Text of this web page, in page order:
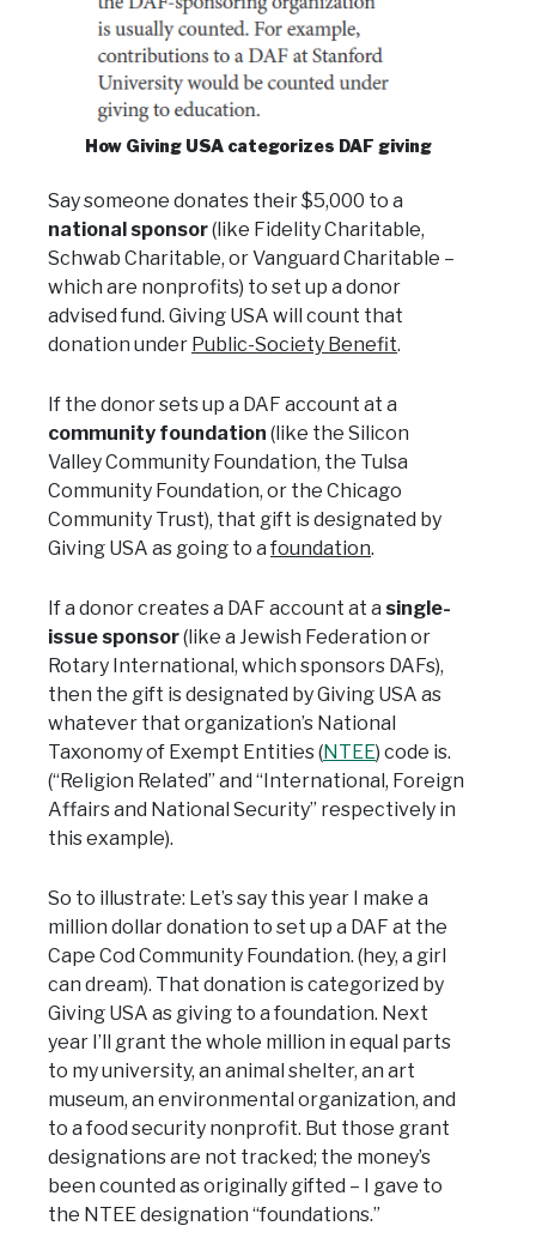
How Giving USA categorizes DAF giving
Say someone donates their $5,000 to a
national sponsor(like Fidelity Charitable,
Schwab Charitable, or Vanguard Charitable –
which are nonprofits) to set up a donor
advised fund. Giving USA will count that
donation under Public-Society Benefit.
If the donor sets up a DAF account at a
community foundation (like the Silicon
Valley Community Foundation, the Tulsa
Community Foundation, or the Chicago
Community Trust), that gift is designated by
Giving USA as going to a foundation.
If a donor creates a DAF account at a single-
issue sponsor(like a Jewish Federation or
Rotary International, which sponsors DAFs),
then the gift is designated by Giving USA as
whatever that organization’s National
Taxonomy of Exempt Entities (NTEE) code is.
(“Religion Related” and “International, Foreign
Affairs and National Security” respectively in
this example).
So to illustrate: Let’s say this year I make a
million dollar donation to set up a DAF at the
Cape Cod Community Foundation. (hey, a girl
can dream). That donation is categorized by
Giving USA as giving to a foundation. Next
year I’ll grant the whole million in equal parts
to my university, an animal shelter, an art
museum, an environmental organization, and
to a food security nonprofit. But those grant
designations are not tracked; the money’s
been counted as originally gifted – I gave to
the NTEE designation “foundations.”